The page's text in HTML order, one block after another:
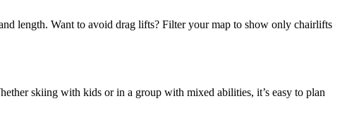
length. Want to avoid drag lifts? Filter your map to show only chairlifts
skiing with kids or in a group with mixed abilities, it’s easy to plan